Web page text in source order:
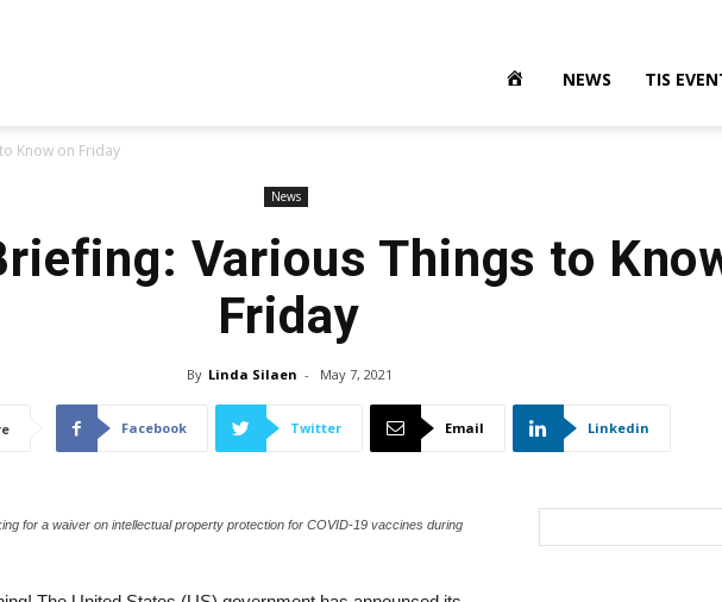
NEWS TIS
Know on Friday
News
Various Things to
Friday
By Linda Silaen - May 7, 2021
Facebook Twitter Email Linkedin
for a waiver on intellectual property protection for COVID-19 vaccines during